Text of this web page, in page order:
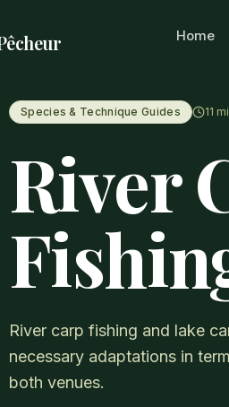
Home
Species & Technique Guides 11
River
River carp fishing and lake
necessary adaptations in
both venues.